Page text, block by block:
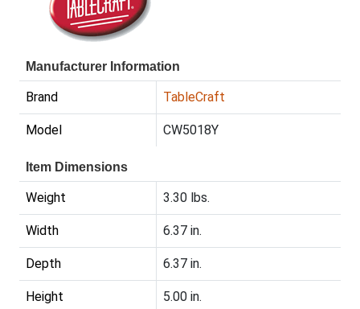
Manufacturer Information
Brand TableCraft
Model CW5018Y
Item Dimensions
Weight 3.30 lbs.
Width 6.37 in.
Depth 6.37 in.
Height 5.00 in.